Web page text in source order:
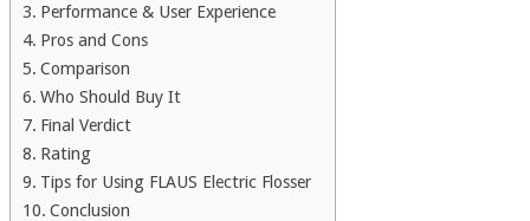
Performance & User Experience
Pros and Cons
Comparison
Who Should Buy It
Final Verdict
Rating
Tips for Using FLAUS Electric Flosser
Conclusion